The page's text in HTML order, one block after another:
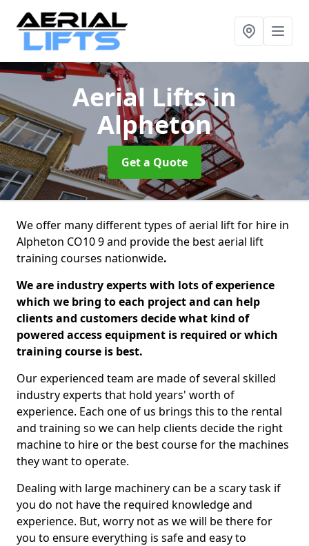
Aerial Liftsin
Alpheton
Get a Quote
We offer many different types of aerial lift for hire in
Alpheton CO10 9 and provide the best aerial lift
training courses nationwide.
We are industry experts with lots of experience
which we bring to each project and can help
clients and customers decide what kind of
powered access equipment is required or which
training course is best.
Our experienced team are made of several skilled
industry experts that hold years' worth of
experience. Each one of us brings this to the rental
and training so we can help clients decide the right
machine to hire or the best course for the machines
they want to operate.
Dealing with large machinery can be a scary task if
you do not have the required knowledge and
experience. But, worry not as we will be there for
you to ensure everything is safe and easy to